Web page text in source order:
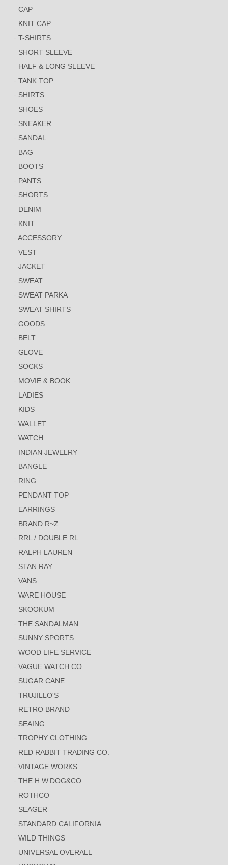
CAP
KNIT CAP
T-SHIRTS
SHORT SLEEVE
HALF & LONG SLEEVE
TANK TOP
SHIRTS
SHOES
SNEAKER
SANDAL
BAG
BOOTS
PANTS
SHORTS
DENIM
KNIT
ACCESSORY
VEST
JACKET
SWEAT
SWEAT PARKA
SWEAT SHIRTS
GOODS
BELT
GLOVE
SOCKS
MOVIE & BOOK
LADIES
KIDS
WALLET
WATCH
INDIAN JEWELRY
BANGLE
RING
PENDANT TOP
EARRINGS
BRAND R~Z
RRL / DOUBLE RL
RALPH LAUREN
STAN RAY
VANS
WARE HOUSE
SKOOKUM
THE SANDALMAN
SUNNY SPORTS
WOOD LIFE SERVICE
VAGUE WATCH CO.
SUGAR CANE
TRUJILLO'S
RETRO BRAND
SEAING
TROPHY CLOTHING
RED RABBIT TRADING CO.
VINTAGE WORKS
THE H.W.DOG&CO.
ROTHCO
SEAGER
STANDARD CALIFORNIA
WILD THINGS
UNIVERSAL OVERALL